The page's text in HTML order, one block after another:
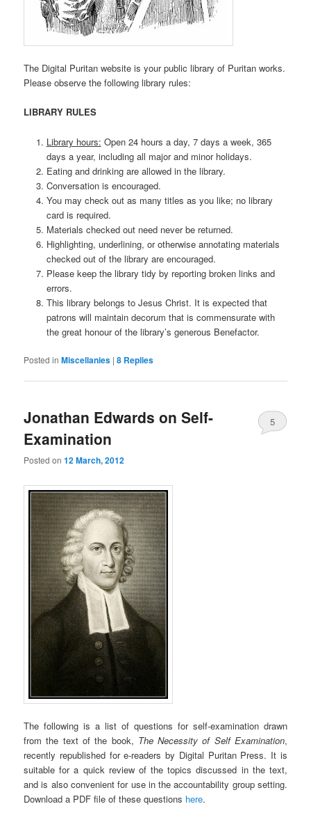
The Digital Puritan website is your public library of Puritan works.
Please observe the following library rules:
LIBRARY RULES
Library hours: Open 24 hours a day, 7 days a week, 365
days a year, including all major and minor holidays.
Eating and drinking are allowed in the library.
Conversation is encouraged.
You may check out as many titles as you like; no library
card is required.
Materials checked out need never be returned.
Highlighting, underlining, or otherwise annotating materials
checked out of the library are encouraged.
Please keep the library tidy by reporting broken links and
errors.
This library belongs to Jesus Christ. It is expected that
patrons will maintain decorum that is commensurate with
the great honour of the library’s generous Benefactor.
Posted in Miscellanies |8 Replies
Jonathan Edwards on Self-
Examination
Posted on12 March, 2012
5
The following is a list of questions for self-examination drawn
from the text of the book, The Necessity of Self Examination,
recently republished for e-readers by Digital Puritan Press. It is
suitable for a quick review of the topics discussed in the text,
and is also convenient for use in the accountability group setting.
Download a PDF file of these questions here.